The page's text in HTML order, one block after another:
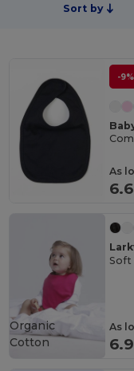
Sort by
-9%
As
Soft
As
Organic
Cotton